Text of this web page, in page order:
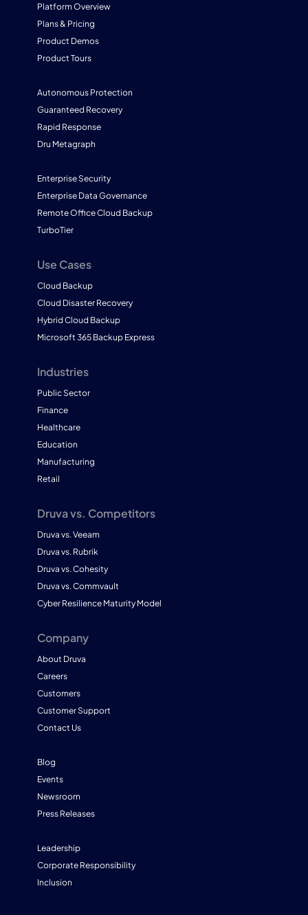
Platform Overview
Plans & Pricing
Product Demos
Product Tours
Autonomous Protection
Guaranteed Recovery
Rapid Response
Dru Metagraph
Enterprise Security
Enterprise Data Governance
Remote Office Cloud Backup
TurboTier
Use Cases
Cloud Backup
Cloud Disaster Recovery
Hybrid Cloud Backup
Microsoft 365 Backup Express
Industries
Public Sector
Finance
Healthcare
Education
Manufacturing
Retail
Druva vs. Competitors
Druva vs. Veeam
Druva vs. Rubrik
Druva vs. Cohesity
Druva vs. Commvault
Cyber Resilience Maturity Model
Company
About Druva
Careers
Customers
Customer Support
Contact Us
Blog
Events
Newsroom
Press Releases
Leadership
Corporate Responsibility
Inclusion